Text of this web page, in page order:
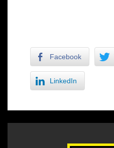
Facebook
LinkedIn